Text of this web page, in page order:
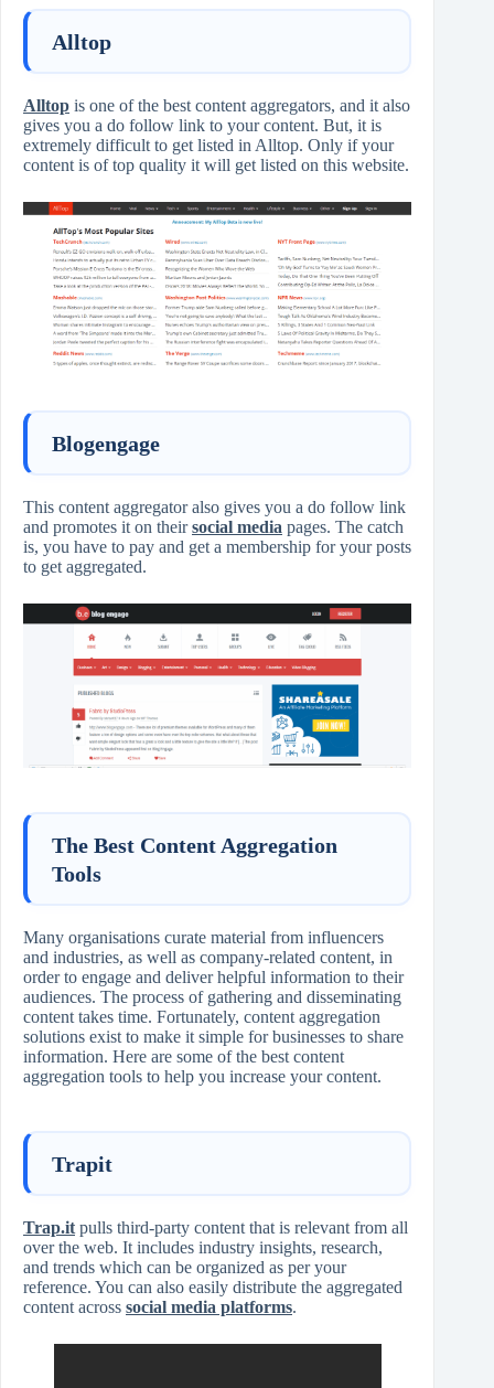
Alltop
Alltop is one of the best content aggregators, and it also
gives you a do follow link to your content. But, it is
extremely difficult to get listed in Alltop. Only if your
content is of top quality it will get listed on this website.
Blogengage
This content aggregator also gives you a do follow link
and promotes it on theirsocial media pages. The catch
is, you have to pay and get a membership for your posts
to get aggregated.
The Best Content Aggregation
Tools
Many organisations curate material from influencers
and industries, as well as company-related content, in
order to engage and deliver helpful information to their
audiences. The process of gathering and disseminating
content takes time. Fortunately, content aggregation
solutions exist to make it simple for businesses to share
information. Here are some of the best content
aggregation tools to help you increase your content.
Trapit
Trap.it pulls third-party content that is relevant from all
over the web. It includes industry insights, research,
and trends which can be organized as per your
reference. You can also easily distribute the aggregated
content across social media platforms.